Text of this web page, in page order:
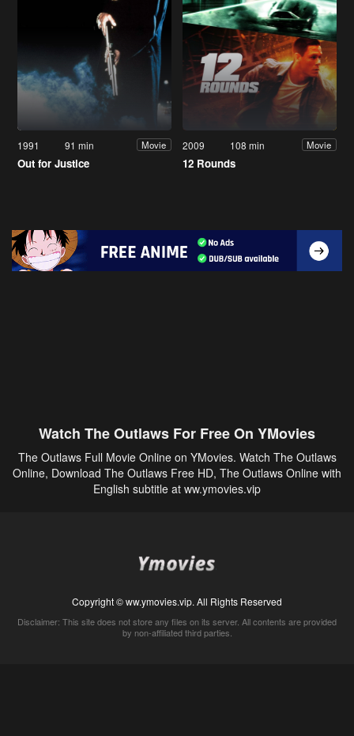
1991 91 min Movie
Out for Justice
2009 108 min Movie
12 Rounds
Watch The Outlaws For Free On YMovies
The Outlaws Full Movie Online on YMovies. Watch The Outlaws
Online, Download The Outlaws Free HD, The Outlaws Online with
English subtitle at ww.ymovies.vip
Copyright © ww.ymovies.vip. All Rights Reserved
Disclaimer: This site does not store any files on its server. All contents are provided
by non-affiliated third parties.